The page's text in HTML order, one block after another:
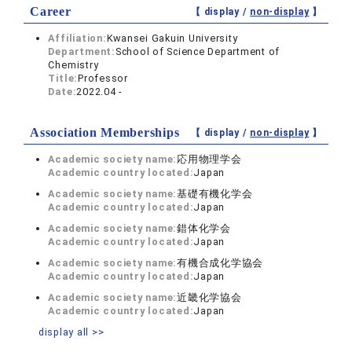
Career 【 display / non-display】
Affiliation:Kwansei Gakuin University
Department: School of Science Department of
Chemistry
Title:Professor
Date:2022.04 -
Association Memberships 【 display / non-display】
Academic society name: 応用物理学会
Academic country located:Japan
Academic society name:基礎有機化学会
Academic country located:Japan
Academic society name:錯体化学会
Academic country located:Japan
Academic society name:有機合成化学協会
Academic country located:Japan
Academic society name:近畿化学協会
Academic country located:Japan
display all >>